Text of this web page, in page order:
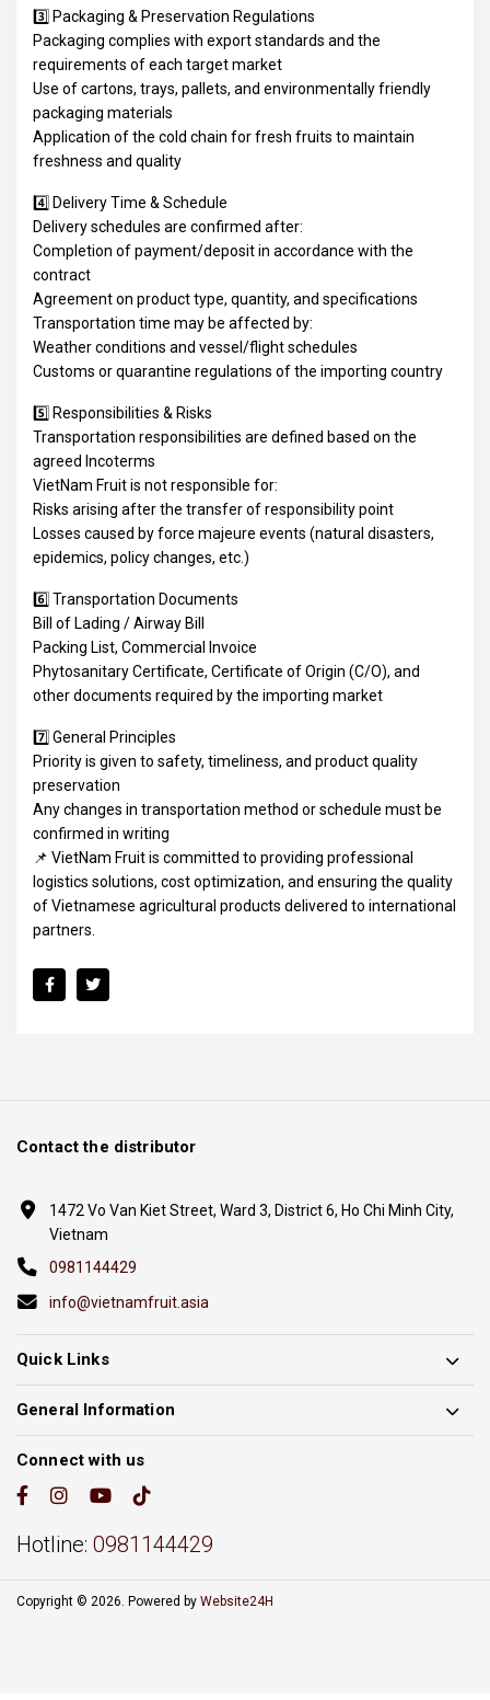
3️⃣ Packaging & Preservation Regulations
Packaging complies with export standards and the
requirements of each target market
Use of cartons, trays, pallets, and environmentally friendly
packaging materials
Application of the cold chain for fresh fruits to maintain
freshness and quality
4️⃣ Delivery Time & Schedule
Delivery schedules are confirmed after:
Completion of payment/deposit in accordance with the
contract
Agreement on product type, quantity, and specifications
Transportation time may be affected by:
Weather conditions and vessel/flight schedules
Customs or quarantine regulations of the importing country
5️⃣ Responsibilities & Risks
Transportation responsibilities are defined based on the
agreed Incoterms
VietNam Fruit is not responsible for:
Risks arising after the transfer of responsibility point
Losses caused by force majeure events (natural disasters,
epidemics, policy changes, etc.)
6️⃣ Transportation Documents
Bill of Lading / Airway Bill
Packing List, Commercial Invoice
Phytosanitary Certificate, Certificate of Origin (C/O), and
other documents required by the importing market
7️⃣ General Principles
Priority is given to safety, timeliness, and product quality
preservation
Any changes in transportation method or schedule must be
confirmed in writing
📌 VietNam Fruit is committed to providing professional
logistics solutions, cost optimization, and ensuring the quality
of Vietnamese agricultural products delivered to international
partners.
Contact the distributor
1472 Vo Van Kiet Street, Ward 3, District 6, Ho Chi Minh City,
Vietnam
0981144429
info@vietnamfruit.asia
Quick Links
General Information
Connect with us
Hotline: 0981144429
Copyright © 2026. Powered by Website24H